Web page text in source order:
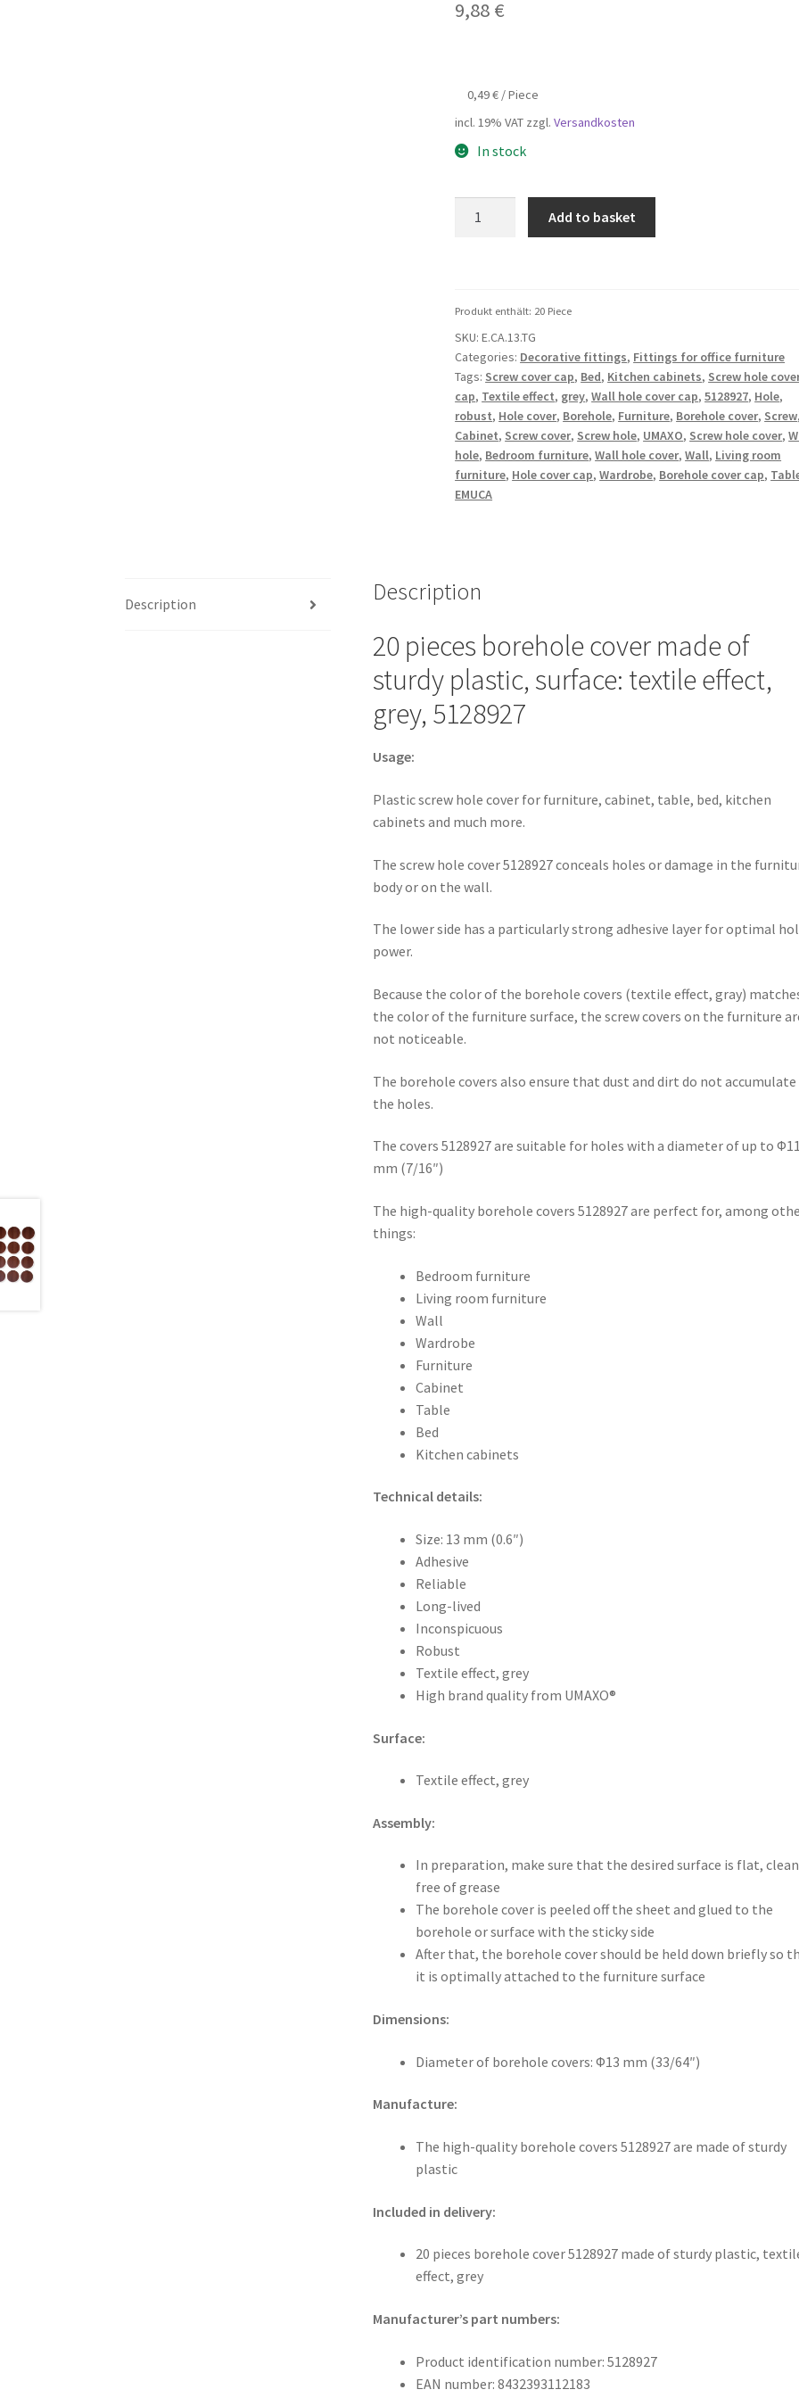
9,88 €
0,49€ /Piece
incl. 19% VAT zzgl.Versandkosten
In stock
drill
hole
cover
made
of
plastic,
surface:
textile
effect,
(0.6")
Plastic
screw
hole
for
bed,
kitchen
and
much
more,
quantity
Add to basket
Produkt enthält: 20 Piece
SKU:E.CA.13.TG
Categories: Decorative fittings, Fittings for office furniture
Tags: Screw cover cap, Bed, Kitchen cabinets, Screw hole
cap, Textile effect, grey,Wall hole cover cap,5128927, Hole,
robust, Hole cover, Borehole, Furniture, Borehole cover, Screw
Cabinet, Screw cover, Screw hole, UMAXO, Screw hole cover,
hole, Bedroom furniture,Wall hole cover,Wall, Living room
furniture, Hole cover cap,Wardrobe, Borehole cover cap,
EMUCA
Description Description
20 pieces borehole cover made of
sturdy plastic, surface: textile effect,
grey, 5128927
Usage:
Plastic screw hole cover for furniture, cabinet, table, bed, kitchen
cabinets and much more.
The screw hole cover 5128927 conceals holes or damage in the
body or on the wall.
The lower side has a particularly strong adhesive layer for optimal
power.
Because the color of the borehole covers (textile effect, gray)
the color of the furniture surface, the screw covers on the furniture
not noticeable.
The borehole covers also ensure that dust and dirt do not accumulate
the holes.
The covers 5128927 are suitable for holes with a diameter of up to
mm (7/16″)
The high-quality borehole covers 5128927 are perfect for, among
things:
Bedroom furniture
Living room furniture
Wall
Wardrobe
Furniture
Cabinet
Table
Bed
Kitchen cabinets
Technical details:
Size: 13 mm (0.6″)
Adhesive
Reliable
Long-lived
Inconspicuous
Robust
Textile effect, grey
High brand quality from UMAXO®
Surface:
Textile effect, grey
Assembly:
In preparation, make sure that the desired surface is flat,
free of grease
The borehole cover is peeled off the sheet and glued to the
borehole or surface with the sticky side
After that, the borehole cover should be held down briefly so
it is optimally attached to the furniture surface
Dimensions:
Diameter of borehole covers: Φ13 mm (33/64″)
Manufacture:
The high-quality borehole covers 5128927 are made of sturdy
plastic
Included in delivery:
20 pieces borehole cover 5128927 made of sturdy plastic,
effect, grey
Manufacturer’s part numbers:
Product identification number: 5128927
EAN number: 8432393112183